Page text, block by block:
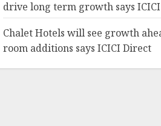
drive long term growth says
Chalet Hotels will see growth
room additions says ICICI Direct